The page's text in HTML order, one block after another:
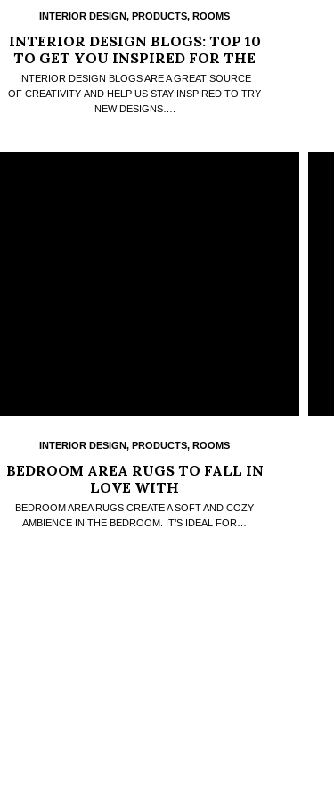
INTERIOR DESIGN, PRODUCTS, ROOMS
INTERIOR DESIGN BLOGS: TOP 10
TO GET YOU INSPIRED FOR THE
NEW YEAR COMING
INTERIOR DESIGN BLOGS ARE A GREAT SOURCE
OF CREATIVITY AND HELP US STAY INSPIRED TO TRY
NEW DESIGNS….
INTERIOR DESIGN, PRODUCTS, ROOMS
BEDROOM AREA RUGS TO FALL IN
LOVE WITH
BEDROOM AREA RUGS CREATE A SOFT AND COZY
AMBIENCE IN THE BEDROOM. IT’S IDEAL FOR…